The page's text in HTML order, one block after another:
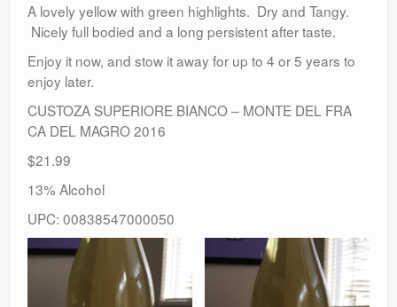
A lovely yellow with green highlights. Dry and Tangy.
Nicely full bodied and a long persistent after taste.
Enjoy it now, and stow it away for up to 4 or 5 years to
enjoy later.
CUSTOZA SUPERIORE BIANCO – MONTE DEL FRA
CA DEL MAGRO 2016
$21.99
13% Alcohol
UPC: 00838547000050